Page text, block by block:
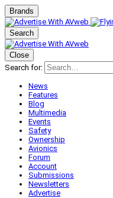
Brands
Search
Close
Search for:
News
Features
Blog
Multimedia
Events
Safety
Ownership
Avionics
Forum
Account
Submissions
Newsletters
Advertise